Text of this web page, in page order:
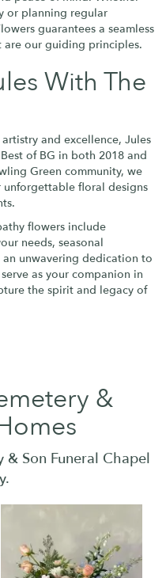
or planning regular
guarantees a seamless
are our guiding principles.
With The
and excellence, Jules
of BG in both 2018 and
Green community, we
floral designs
flowers include
needs, seasonal
unwavering dedication to
as your companion in
the spirit and legacy of
&
Son Funeral Chapel